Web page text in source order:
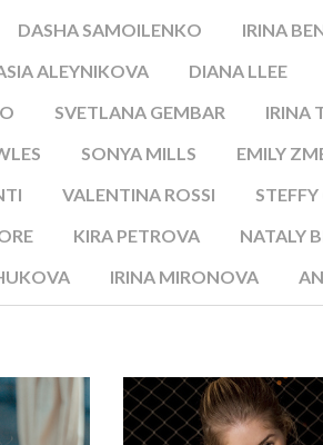
DASHA SAMOILENKO IRINA
ALEYNIKOVA DIANA LLEE
SVETLANA GEMBAR IRINA
SONYA MILLS EMILY
VALENTINA ROSSI
KIRA PETROVA NATALY
IRINA MIRONOVA